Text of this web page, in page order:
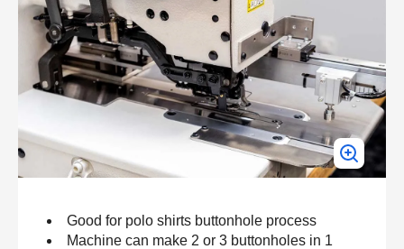
Good for polo shirts buttonhole process
Machine can make 2 or 3 buttonholes in 1